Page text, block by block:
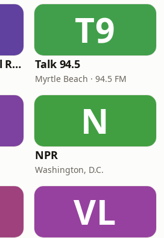
CNN International Radio
T9
Talk 94.5
Myrtle Beach · 94.5 FM
N
NPR
Washington, D.C.
VL